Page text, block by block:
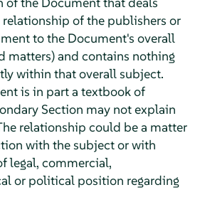
of the publishers or
to the Document's overall
matters) and contains nothing
within that overall subject.
is in part a textbook of
Section may not explain
relationship could be a matter
with the subject or with
legal, commercial,
or political position regarding